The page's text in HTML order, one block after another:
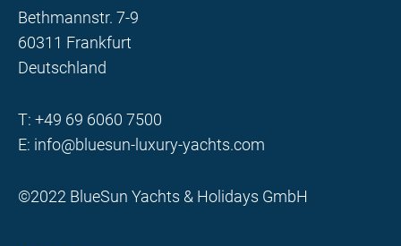
Bethmannstr. 7-9
60311 Frankfurt
Deutschland
T: +49 69 6060 7500
E: info@bluesun-luxury-yachts.com
©2022 BlueSun Yachts & Holidays GmbH